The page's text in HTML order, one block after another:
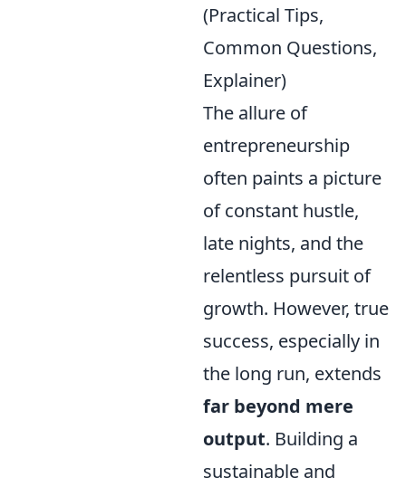
(Practical Tips,
Common Questions,
Explainer)
The allure of
entrepreneurship
often paints a picture
of constant hustle,
late nights, and the
relentless pursuit of
growth. However, true
success, especially in
the long run, extends
far beyond mere
output. Building a
sustainable and